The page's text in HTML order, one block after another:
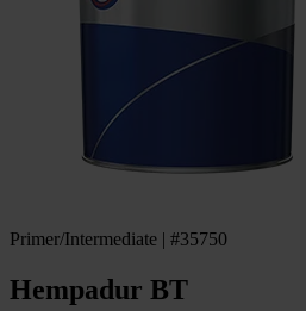
Primer/Intermediate | #35750
Hempadur BT